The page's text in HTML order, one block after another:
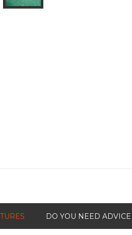
DO YOU NEED ADVICE